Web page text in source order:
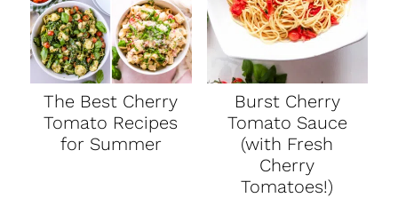
The Best Cherry
Tomato Recipes
for Summer
Burst Cherry
Tomato Sauce
(with Fresh
Cherry
Tomatoes!)